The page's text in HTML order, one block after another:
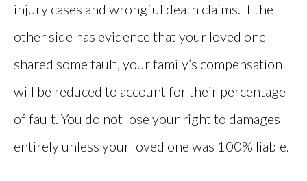
injury cases and wrongful death claims. If the
other side has evidence that your loved one
shared some fault, your family’s compensation
will be reduced to account for their percentage
of fault. You do not lose your right to damages
entirely unless your loved one was 100% liable.